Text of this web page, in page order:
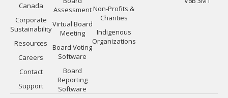
Canada
Corporate
Sustainability
Resources
Careers
Contact
Support
Assessment
Virtual Board
Meeting
Board Voting
Software
Board
Reporting
Software
Non-Profits &
Charities
Indigenous
Organizations